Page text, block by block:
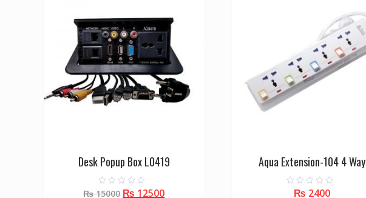
Desk Popup Box L0419
0
₨15000 Original
₨ 12500Current
Aqua Extension-104 4 Way
₨ 2400